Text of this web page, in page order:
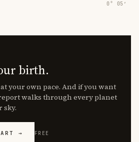
0° 05′
birth.
your own pace. And if you want
walks through every planet
sky.
→ FREE